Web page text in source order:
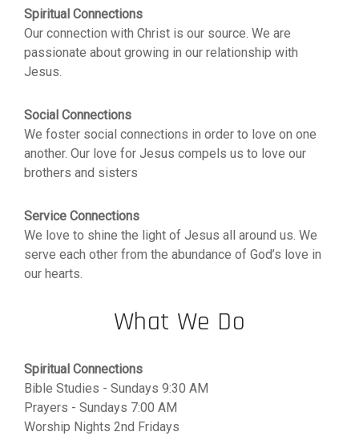
Spiritual Connections
Our connection with Christ is our source. We are
passionate about growing in our relationship with
Jesus.
Social Connections
We foster social connections in order to love on one
another. Our love for Jesus compels us to love our
brothers and sisters
Service Connections
We love to shine the light of Jesus all around us. We
serve each other from the abundance of God’s love in
our hearts.
What We Do
Spiritual Connections
Bible Studies - Sundays 9:30 AM
Prayers - Sundays 7:00 AM
Worship Nights 2nd Fridays